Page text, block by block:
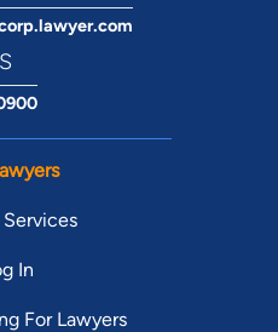
In
For Lawyers